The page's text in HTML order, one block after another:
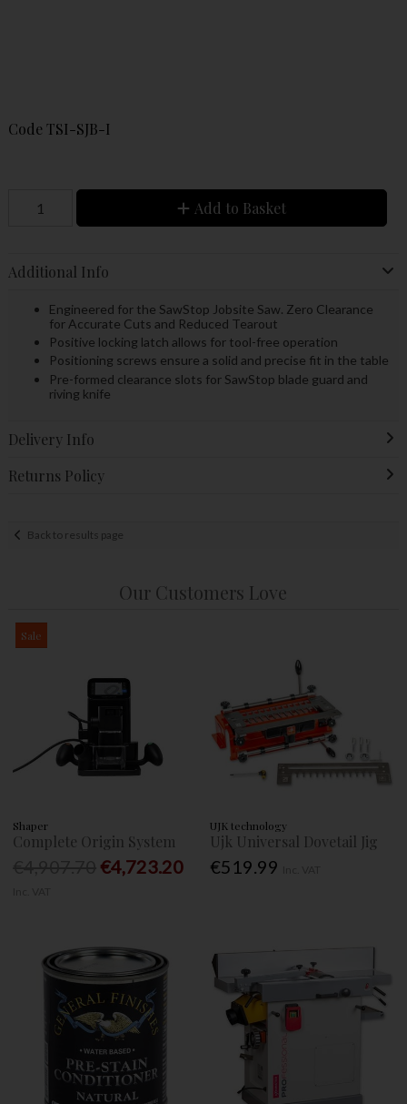
Code TSI-SJB-I
Add to Basket
Additional Info
Engineered for the SawStop Jobsite Saw. Zero Clearance
for Accurate Cuts and Reduced Tearout
Positive locking latch allows for tool-free operation
Positioning screws ensure a solid and precise fit in the table
Pre-formed clearance slots for SawStop blade guard and
riving knife
Delivery Info
Returns Policy
Back to results page
Our Customers Love
Sale
Shaper
Complete Origin System
€4,723.20
UJK technology
Ujk Universal Dovetail Jig
€519.99